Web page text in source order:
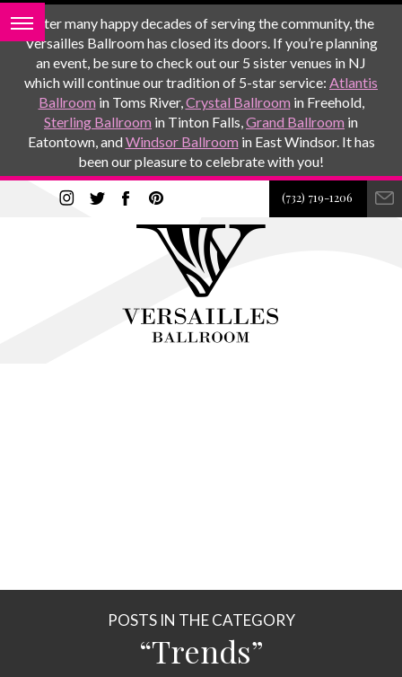
After many happy decades of serving the community, the
Versailles Ballroom has closed its doors. If you’re planning
an event, be sure to check out our 5 sister venues in NJ
which will continue our tradition of 5-star service: Atlantis
Ballroom in Toms River,Crystal Ballroom in Freehold,
Sterling Ballroom in Tinton Falls,Grand Ballroom in
Eatontown, andWindsor Ballroom in East Windsor. It has
been our pleasure to celebrate with you!
(732) 719-1206
POSTS IN THE CATEGORY
“Trends”